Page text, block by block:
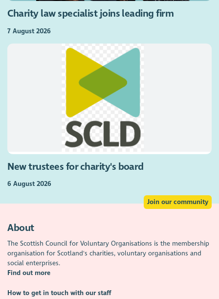
Charity law specialist joins leading firm
7 August 2026
New trustees for charity's board
6 August 2026
Join our community
About
The Scottish Council for Voluntary Organisations is the membership
organisation for Scotland's charities, voluntary organisations and
social enterprises.
Find out more
How to get in touch with our staff